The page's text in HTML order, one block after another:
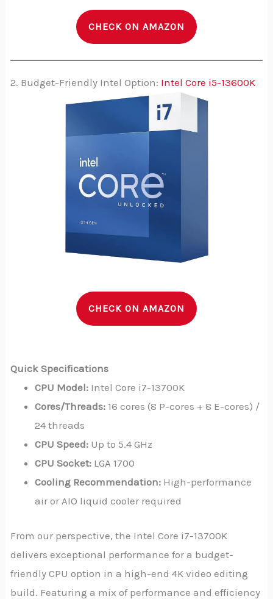
CHECK ON AMAZON
2. Budget-Friendly Intel Option: Intel Core i5-13600K
CHECK ON AMAZON
Quick Specifications
CPU Model: Intel Core i7-13700K
Cores/Threads: 16 cores (8 P-cores + 8 E-cores) /
24 threads
CPU Speed: Up to 5.4 GHz
CPU Socket: LGA 1700
Cooling Recommendation: High-performance
air or AIO liquid cooler required
From our perspective, the Intel Core i7-13700K
delivers exceptional performance for a budget-
friendly CPU option in a high-end 4K video editing
build. Featuring a mix of performance and efficiency